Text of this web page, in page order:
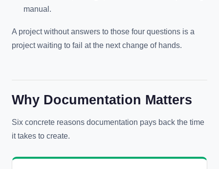
manual.
A project without answers to those four questions is a
project waiting to fail at the next change of hands.
Why Documentation Matters
Six concrete reasons documentation pays back the time
it takes to create.